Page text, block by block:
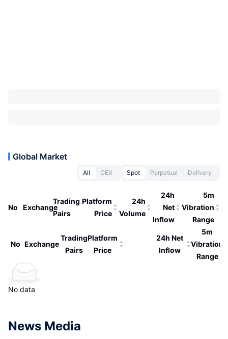
Global Market
All CEX Spot Perpetual Delivery
No Exchange
Trading
Pairs
Platform
Price
24h
Volume
24h
Net
Inflow
5m
Vibration
Range
No Exchange
Trading
Pairs
Platform
Price
24h Net
Inflow
5m
Vibration
Range
No data
News Media